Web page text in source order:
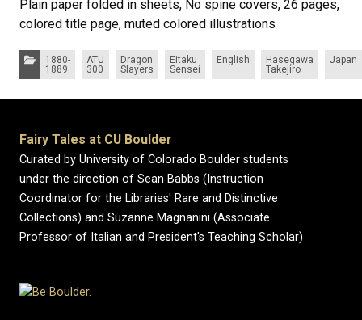
Plain paper folded in sheets, No spine covers, 26 pages,
colored title page, muted colored illustrations
Categories:
1880-
1889
ATU
300
Dragon
Slayers
Eitaku
Sensei
English
Hasegawa
Takejiro
Japan
Fairy Tales at CU Boulder
Curated by University of Colorado Boulder students
under the direction of Sean Babbs (Instruction
Coordinator for the Libraries' Rare and Distinctive
Collections) and Suzanne Magnanini (Associate
Professor of Italian and President's Teaching Scholar)